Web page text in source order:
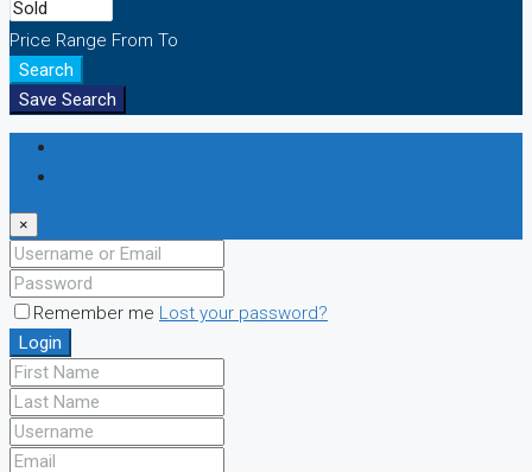
Price Range From To
Search
Save Search
×
Remember me Lost your password?
Login